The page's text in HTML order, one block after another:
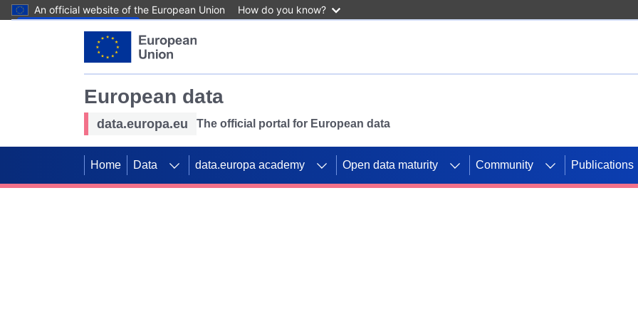
An official website of the European Union How do you know?
European data
data.europa.eu The official portal for European data
Home Data data.europa academy Open data maturity Community Publications